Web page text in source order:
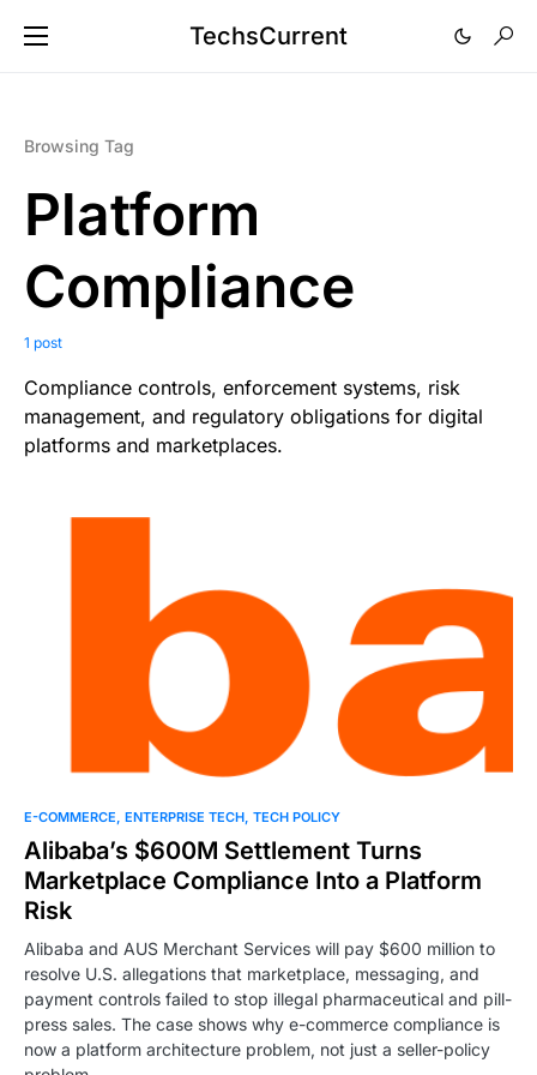
TechsCurrent
Browsing Tag
Platform
Compliance
1 post
Compliance controls, enforcement systems, risk
management, and regulatory obligations for digital
platforms and marketplaces.
0
E-COMMERCE ENTERPRISE TECH TECH POLICY
Alibaba’s $600M Settlement Turns
Marketplace Compliance Into a Platform
Risk
Alibaba and AUS Merchant Services will pay $600 million to
resolve U.S. allegations that marketplace, messaging, and
payment controls failed to stop illegal pharmaceutical and pill-
press sales. The case shows why e-commerce compliance is
now a platform architecture problem, not just a seller-policy